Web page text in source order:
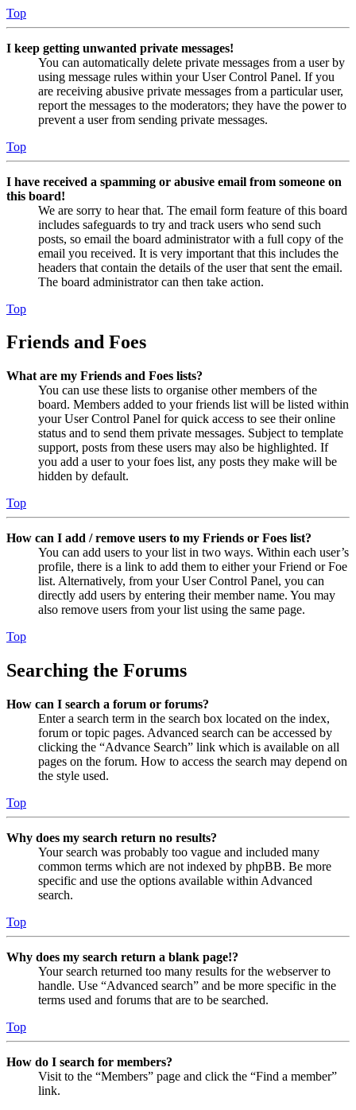
Top
I keep getting unwanted private messages!
You can automatically delete private messages from a user by
using message rules within your User Control Panel. If you
are receiving abusive private messages from a particular user,
report the messages to the moderators; they have the power to
prevent a user from sending private messages.
Top
I have received a spamming or abusive email from someone on
this board!
We are sorry to hear that. The email form feature of this board
includes safeguards to try and track users who send such
posts, so email the board administrator with a full copy of the
email you received. It is very important that this includes the
headers that contain the details of the user that sent the email.
The board administrator can then take action.
Top
Friends and Foes
What are my Friends and Foes lists?
You can use these lists to organise other members of the
board. Members added to your friends list will be listed within
your User Control Panel for quick access to see their online
status and to send them private messages. Subject to template
support, posts from these users may also be highlighted. If
you add a user to your foes list, any posts they make will be
hidden by default.
Top
How can I add / remove users to my Friends or Foes list?
You can add users to your list in two ways. Within each user’s
profile, there is a link to add them to either your Friend or Foe
list. Alternatively, from your User Control Panel, you can
directly add users by entering their member name. You may
also remove users from your list using the same page.
Top
Searching the Forums
How can I search a forum or forums?
Enter a search term in the search box located on the index,
forum or topic pages. Advanced search can be accessed by
clicking the “Advance Search” link which is available on all
pages on the forum. How to access the search may depend on
the style used.
Top
Why does my search return no results?
Your search was probably too vague and included many
common terms which are not indexed by phpBB. Be more
specific and use the options available within Advanced
search.
Top
Why does my search return a blank page!?
Your search returned too many results for the webserver to
handle. Use “Advanced search” and be more specific in the
terms used and forums that are to be searched.
Top
How do I search for members?
Visit to the “Members” page and click the “Find a member”
link.